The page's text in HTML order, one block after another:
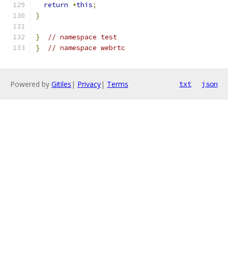
return *this;
}
}
// namespace test
}
// namespace webrtc
Powered by Gitiles | Privacy| Terms txt json